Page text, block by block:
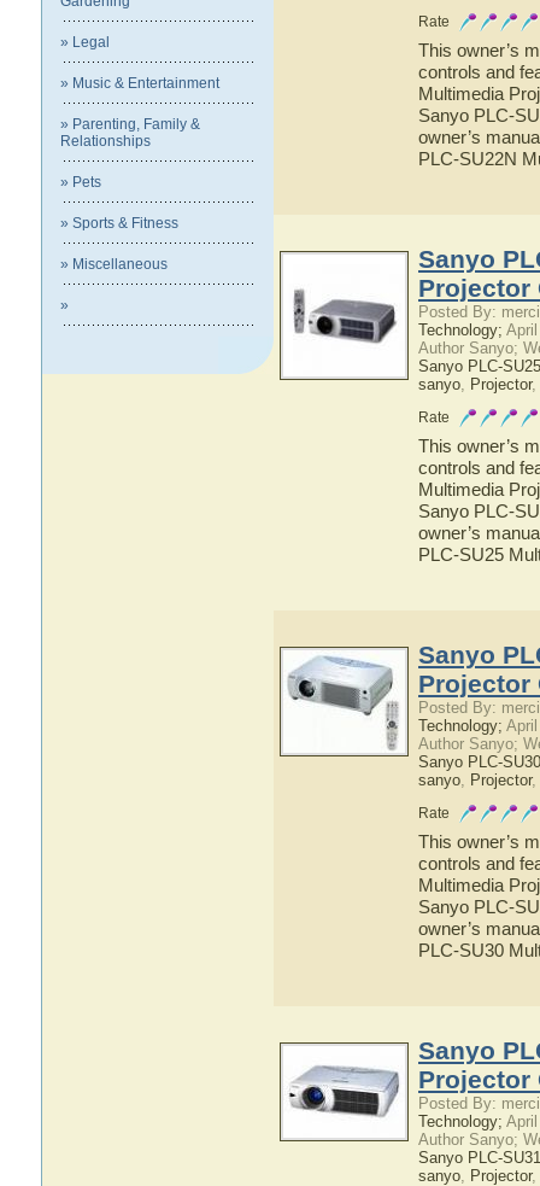
» Legal
» Music & Entertainment
» Parenting, Family &
Relationships
» Pets
» Sports & Fitness
» Miscellaneous
»
Rate
This owner’s
controls and
Multimedia
Sanyo PLC-
owner’s
PLC-SU22N
Sanyo
Projector
Posted By:
Technology;
Author Sanyo;
Sanyo PLC-
sanyo, Projector,
Rate
This owner’s
controls and
Multimedia
Sanyo PLC-
owner’s
PLC-SU25
Sanyo
Projector
Posted By:
Technology;
Author Sanyo;
Sanyo PLC-
sanyo, Projector,
Rate
This owner’s
controls and
Multimedia
Sanyo PLC-
owner’s
PLC-SU30
Sanyo
Projector
Posted By:
Technology;
Author Sanyo;
Sanyo PLC-
sanyo, Projector,